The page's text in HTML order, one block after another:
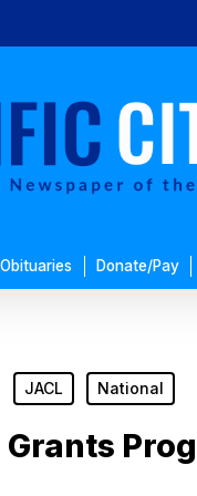
Obituaries Donate/Pay
JACL National
Grants